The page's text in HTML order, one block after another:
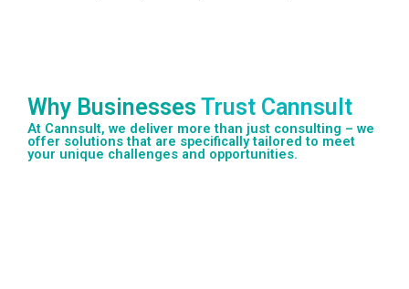
Why Businesses Trust Cannsult
At Cannsult, we deliver more than just consulting – we
offer solutions that are specifically tailored to meet
your unique challenges and opportunities.